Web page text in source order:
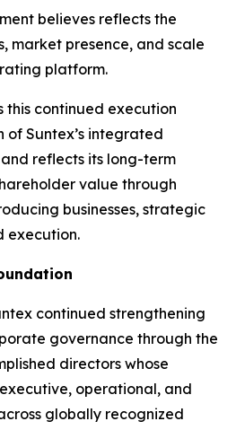
believes reflects the
market presence, and scale
platform.
this continued execution
of Suntex’s integrated
reflects its long-term
value through
businesses, strategic
execution.
continued strengthening
governance through the
directors whose
operational, and
globally recognized